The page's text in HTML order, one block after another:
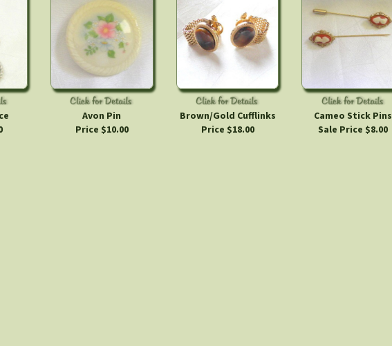
Avon Pin
Price $10.00
Brown/Gold Cufflinks
Price $18.00
Cameo Stick Pins
Sale Price $8.00